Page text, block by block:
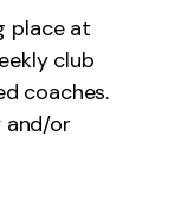
place at
club
coaches.
and/or